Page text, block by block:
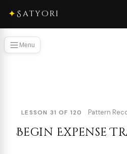
✦Satyori
Menu
LESSON 31 OF 120 Pattern
Begin Expense